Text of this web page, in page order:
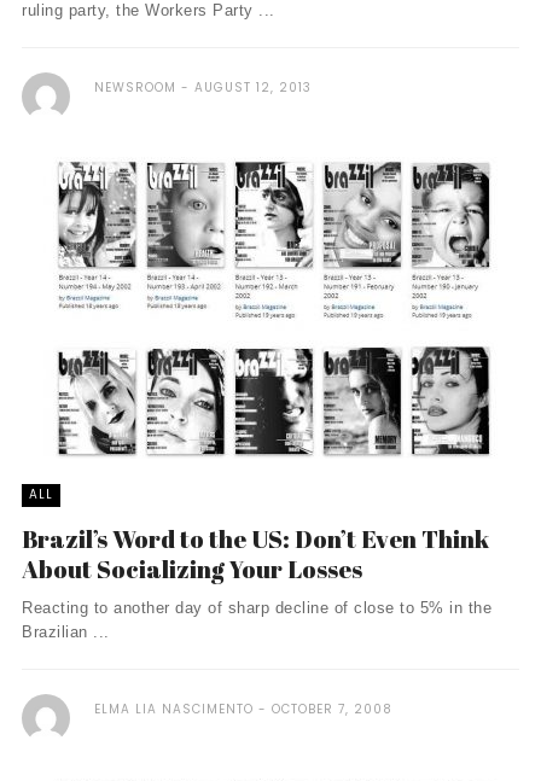
ruling party, the Workers Party ...
NEWSROOM AUGUST 12, 2013
ALL
Brazil’s Word to the US: Don’t Even Think
About Socializing Your Losses
Reacting to another day of sharp decline of close to 5% in the
Brazilian ...
ELMA LIA NASCIMENTO OCTOBER 7, 2008